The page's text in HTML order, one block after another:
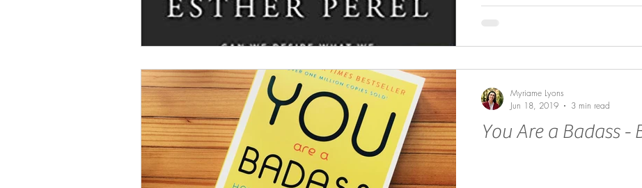
You Are a Badass -
Myriame Lyons
Jun 18, 2019
3 min read